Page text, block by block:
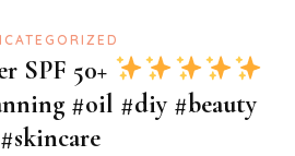
SPF 50+
#oil #diy #beauty
#skincare